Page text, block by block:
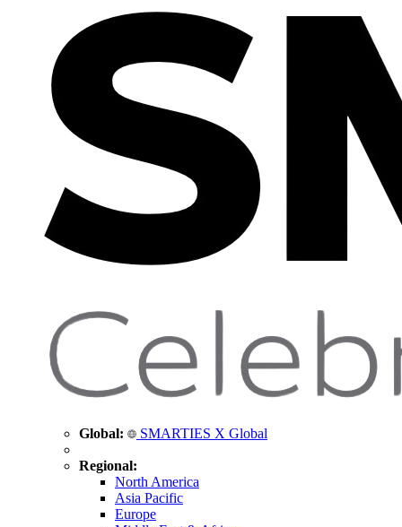
Global: SMARTIES X Global
Regional:
North America
Asia Pacific
Europe